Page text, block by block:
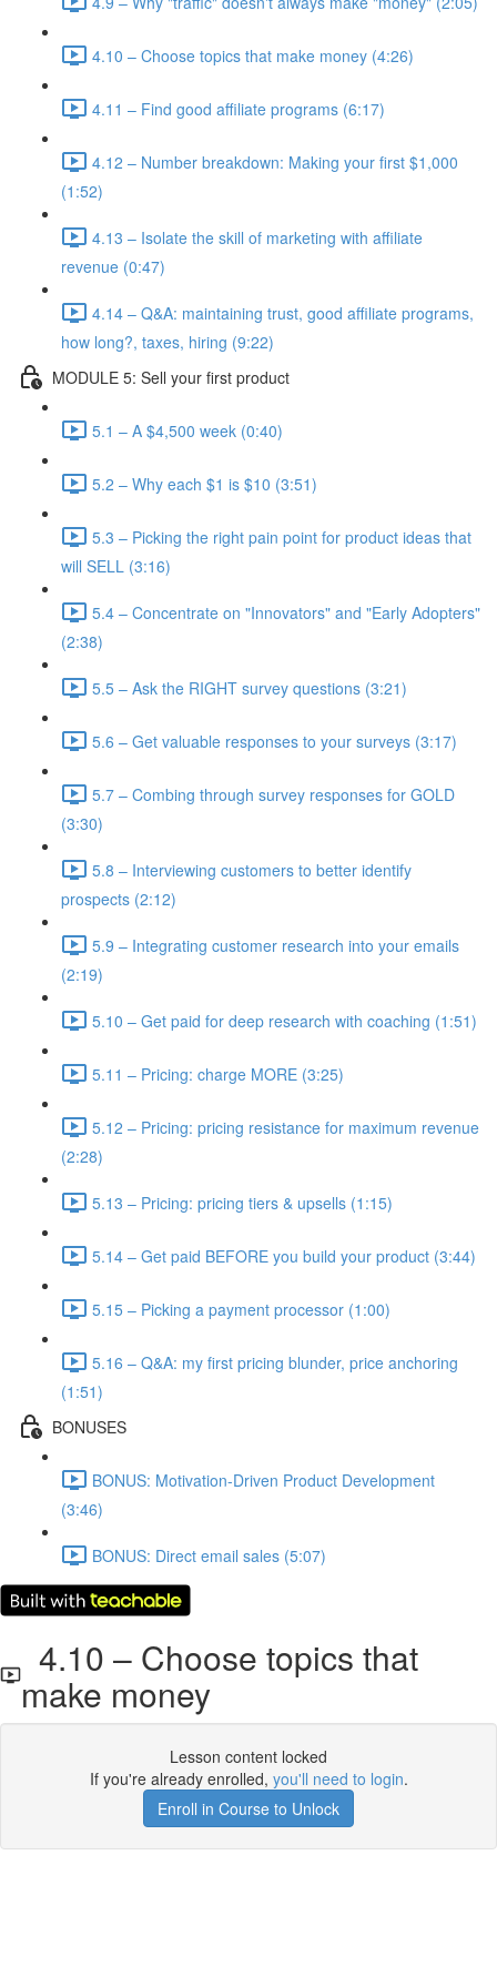
4.10 – Choose topics that make money (4:26)
4.11 – Find good affiliate programs (6:17)
4.12 – Number breakdown: Making your first $1,000
(1:52)
4.13 – Isolate the skill of marketing with affiliate
revenue (0:47)
4.14 – Q&A: maintaining trust, good affiliate programs,
how long?, taxes, hiring (9:22)
MODULE 5: Sell your first product
5.1 – A $4,500 week (0:40)
5.2 – Why each $1 is $10 (3:51)
5.3 – Picking the right pain point for product ideas that
will SELL (3:16)
5.4 – Concentrate on "Innovators" and "Early Adopters"
(2:38)
5.5 – Ask the RIGHT survey questions (3:21)
5.6 – Get valuable responses to your surveys (3:17)
5.7 – Combing through survey responses for GOLD
(3:30)
5.8 – Interviewing customers to better identify
prospects (2:12)
5.9 – Integrating customer research into your emails
(2:19)
5.10 – Get paid for deep research with coaching (1:51)
5.11 – Pricing: charge MORE (3:25)
5.12 – Pricing: pricing resistance for maximum revenue
(2:28)
5.13 – Pricing: pricing tiers & upsells (1:15)
5.14 – Get paid BEFORE you build your product (3:44)
5.15 – Picking a payment processor (1:00)
5.16 – Q&A: my first pricing blunder, price anchoring
(1:51)
BONUSES
BONUS: Motivation-Driven Product Development
(3:46)
BONUS: Direct email sales (5:07)
4.10 – Choose topics that
make money
Lesson content locked
If you're already enrolled, you'll need to login.
Enroll in Course to Unlock